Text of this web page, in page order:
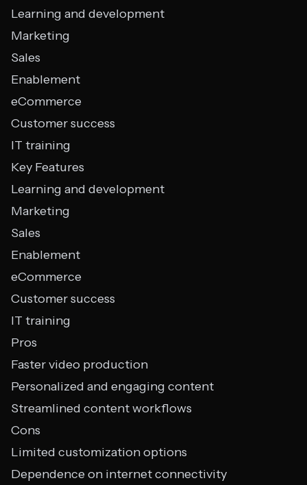
Learning and development
Marketing
Sales
Enablement
eCommerce
Customer success
IT training
Key Features
Learning and development
Marketing
Sales
Enablement
eCommerce
Customer success
IT training
Pros
Faster video production
Personalized and engaging content
Streamlined content workflows
Cons
Limited customization options
Dependence on internet connectivity